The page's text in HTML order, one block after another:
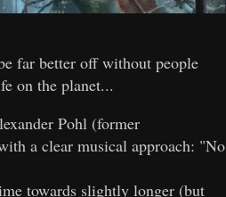
far better off without people
on the planet...
Pohl (former
a clear musical approach: "No
towards slightly longer (but